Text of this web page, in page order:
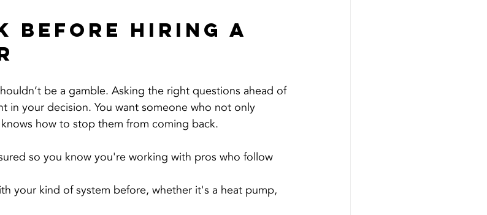
Before Hiring a
be a gamble. Asking the right questions ahead of
in your decision. You want someone who not only
how to stop them from coming back.
so you know you're working with pros who follow
your kind of system before, whether it's a heat pump,